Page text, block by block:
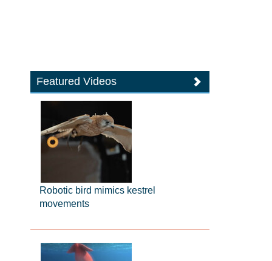
Featured Videos
Robotic bird mimics kestrel
movements